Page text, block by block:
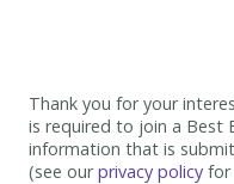
Thank you for your
is required to join a Best
information that is
(see ourprivacy policy for